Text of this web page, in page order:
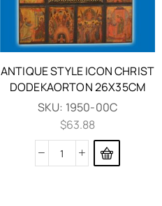
ANTIQUE STYLE ICON CHRIST
DODEKAORTON 26X35CM
SKU: 1950-00C
$63.88